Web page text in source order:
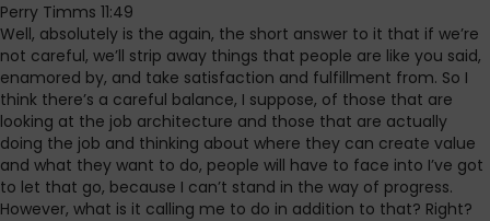
Perry Timms 11:49
Well, absolutely is the again, the short answer to it that if we’re
not careful, we’ll strip away things that people are like you said,
enamored by, and take satisfaction and fulfillment from. So I
think there’s a careful balance, I suppose, of those that are
looking at the job architecture and those that are actually
doing the job and thinking about where they can create value
and what they want to do, people will have to face into I’ve got
to let that go, because I can’t stand in the way of progress.
However, what is it calling me to do in addition to that? Right?